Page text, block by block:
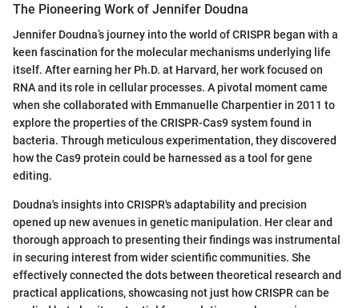
The Pioneering Work of Jennifer Doudna
Jennifer Doudna’s journey into the world of CRISPR began with a
keen fascination for the molecular mechanisms underlying life
itself. After earning her Ph.D. at Harvard, her work focused on
RNA and its role in cellular processes. A pivotal moment came
when she collaborated with Emmanuelle Charpentier in 2011 to
explore the properties of the CRISPR-Cas9 system found in
bacteria. Through meticulous experimentation, they discovered
how the Cas9 protein could be harnessed as a tool for gene
editing.
Doudna's insights into CRISPR's adaptability and precision
opened up new avenues in genetic manipulation. Her clear and
thorough approach to presenting their findings was instrumental
in securing interest from wider scientific communities. She
effectively connected the dots between theoretical research and
practical applications, showcasing not just how CRISPR can be